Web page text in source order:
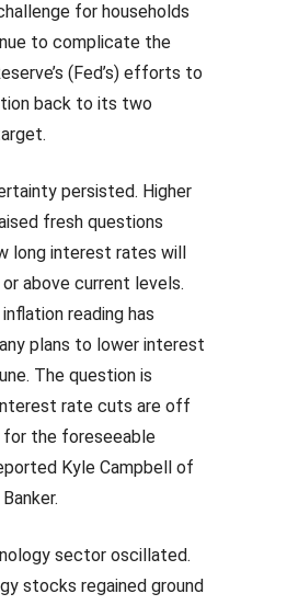
for households
to complicate the
(Fed’s) efforts to
back to its two
persisted. Higher
fresh questions
long interest rates will
above current levels.
inflation reading has
plans to lower interest
The question is
rate cuts are off
the foreseeable
Kyle Campbell of
sector oscillated.
stocks regained ground